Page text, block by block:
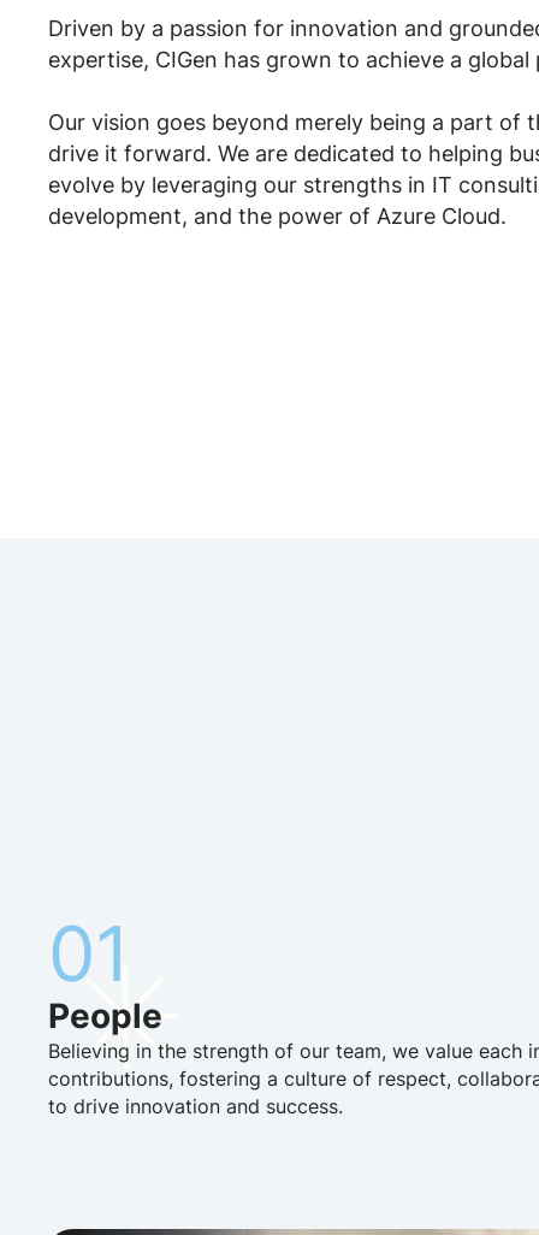
Driven by a passion for innovation and
expertise, CIGen has grown to achieve a global
Our vision goes beyond merely being a part of
drive it forward. We are dedicated to helping
evolve by leveraging our strengths in IT
development, and the power of Azure Cloud.
01
People
Believing in the strength of our team, we value each
contributions, fostering a culture of respect,
to drive innovation and success.